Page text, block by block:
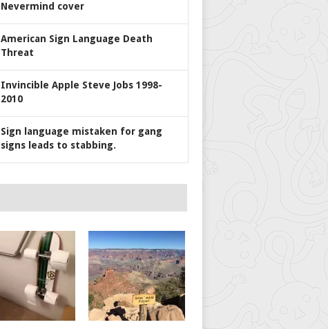
Nevermind cover
American Sign Language Death
Threat
Invincible Apple Steve Jobs 1998-
2010
Sign language mistaken for gang
signs leads to stabbing.